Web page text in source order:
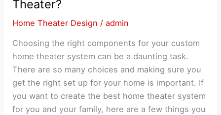
Home
Theater
Theater?
Home Theater Design /admin
Choosing the right components for your custom
home theater system can be a daunting task.
There are so many choices and making sure you
get the right set up for your home is important. If
you want to create the best home theater system
for you and your family, here are a few things you